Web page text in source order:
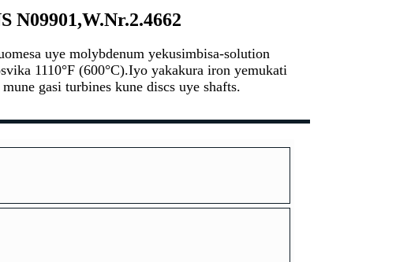
N09901,W.Nr.2.4662
uye molybdenum yekusimbisa-solution
1110°F (600°C).Iyo yakakura iron yemukati
gasi turbines kune discs uye shafts.